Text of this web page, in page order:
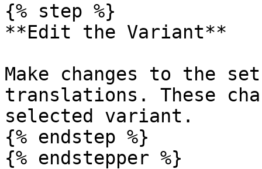
{% step %}
**Edit the Variant**
Make changes to the
translations. These
selected variant.
{% endstep %}
{% endstepper %}